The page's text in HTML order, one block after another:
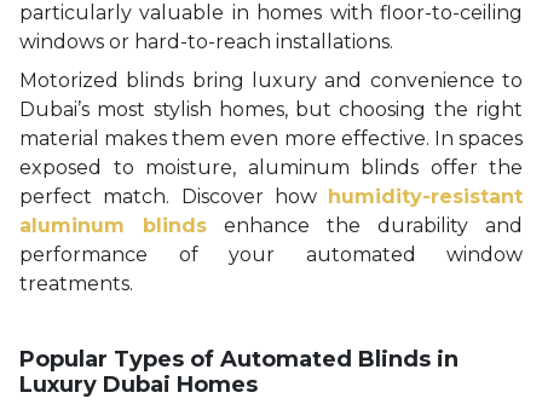
particularly valuable in homes with floor-to-ceiling
windows or hard-to-reach installations.
Motorized blinds bring luxury and convenience to
Dubai’s most stylish homes, but choosing the right
material makes them even more effective. In spaces
exposed to moisture, aluminum blinds offer the
perfect match. Discover how
humidity-resistant
aluminum blinds enhance the durability and
performance of your automated window
treatments.
Popular Types of Automated Blinds in
Luxury Dubai Homes